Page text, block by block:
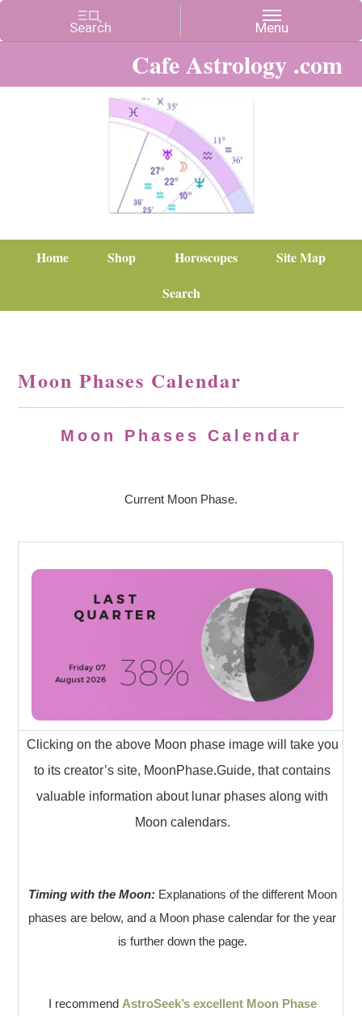
Cafe Astrology .com
Home Shop Horoscopes
Site Map
Search
Moon Phases Calendar
Moon Phases Calendar
Current Moon Phase.
Clicking on the above Moon phase image will take you
to its creator’s site, MoonPhase.Guide, that contains
valuable information about lunar phases along with
Moon calendars.
Timing with the Moon:Explanations of the different Moon
phases are below, and a Moon phase calendar for the year
is further down the page.
I recommend AstroSeek’s excellent Moon Phase